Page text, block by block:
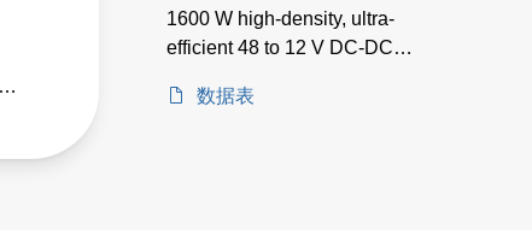
1600 W high-density, ultra-
efficient 48 to 12 V DC-DC
数据表